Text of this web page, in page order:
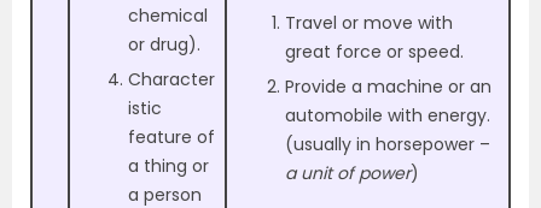
chemical
or drug).
Character
istic
feature of
a thing or
a person
Travel or move with
great force or speed.
Provide a machine or an
automobile with energy.
(usually in horsepower –
a unit of power)